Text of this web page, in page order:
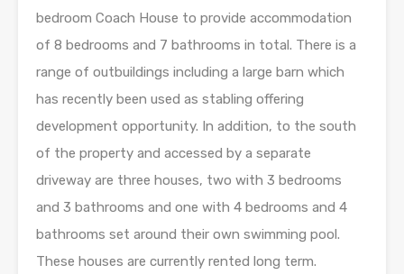
bedroom Coach House to provide accommodation
of 8 bedrooms and 7 bathrooms in total. There is a
range of outbuildings including a large barn which
has recently been used as stabling offering
development opportunity. In addition, to the south
of the property and accessed by a separate
driveway are three houses, two with 3 bedrooms
and 3 bathrooms and one with 4 bedrooms and 4
bathrooms set around their own swimming pool.
These houses are currently rented long term.